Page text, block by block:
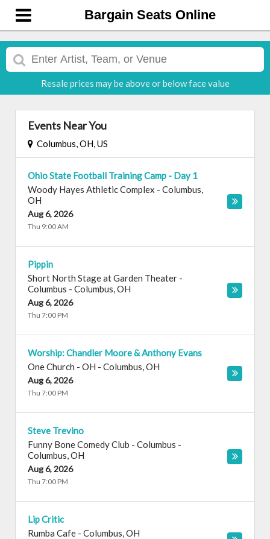
Bargain Seats Online
Resale prices may be above or below face value
Events Near You
Columbus, OH, US
Ohio State Football Training Camp - Day 1
Woody Hayes Athletic Complex - Columbus,
OH
Aug 6, 2026
Thu 9:00 AM
Pippin
Short North Stage at Garden Theater -
Columbus - Columbus,OH
Aug 6, 2026
Thu 7:00 PM
Worship: Chandler Moore & Anthony Evans
One Church - OH - Columbus,OH
Aug 6, 2026
Thu 7:00 PM
Steve Trevino
Funny Bone Comedy Club - Columbus -
Columbus,OH
Aug 6, 2026
Thu 7:00 PM
Lip Critic
Rumba Cafe - Columbus,OH